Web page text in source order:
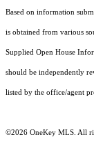
Based on information
is obtained from various
Supplied Open House
should be independently
listed by the office/agent
©2026 OneKey MLS . All